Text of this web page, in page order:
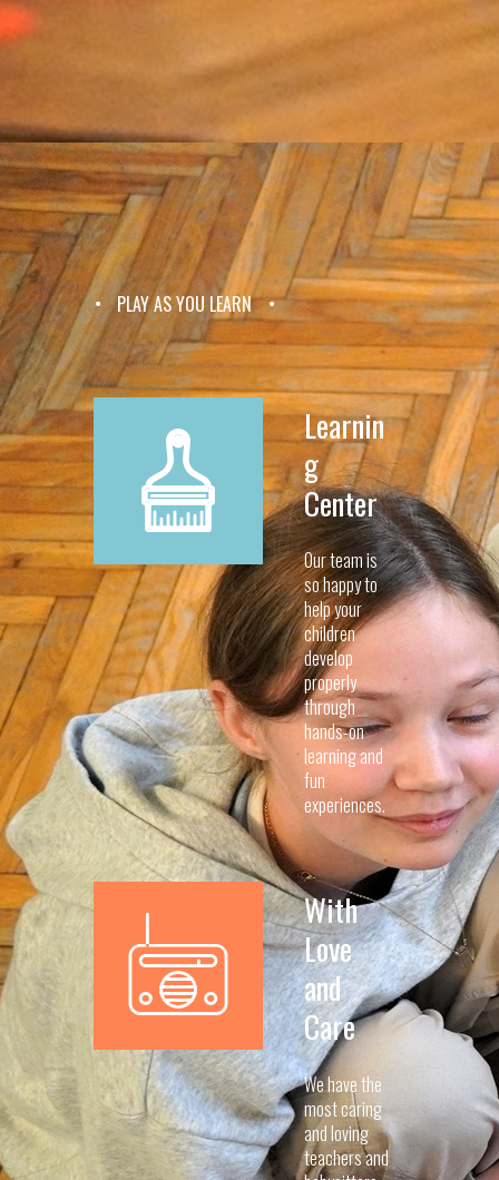
PLAY AS YOU LEARN
Learnin
g
Center
Our team is
so happy to
help your
children
develop
properly
through
hands-on
learning and
fun
experiences.
With
Love
and
Care
We have the
most caring
and loving
teachers and